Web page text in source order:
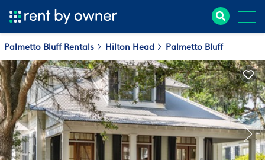
Palmetto Bluff Rentals Hilton Head Palmetto Bluff